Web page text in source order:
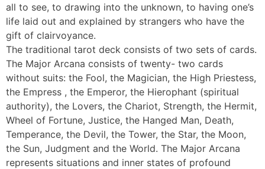
all to see, to drawing into the unknown, to having one’s
life laid out and explained by strangers who have the
gift of clairvoyance.
The traditional tarot deck consists of two sets of cards.
The Major Arcana consists of twenty- two cards
without suits: the Fool, the Magician, the High Priestess,
the Empress , the Emperor, the Hierophant (spiritual
authority), the Lovers, the Chariot, Strength, the Hermit,
Wheel of Fortune, Justice, the Hanged Man, Death,
Temperance, the Devil, the Tower, the Star, the Moon,
the Sun, Judgment and the World. The Major Arcana
represents situations and inner states of profound